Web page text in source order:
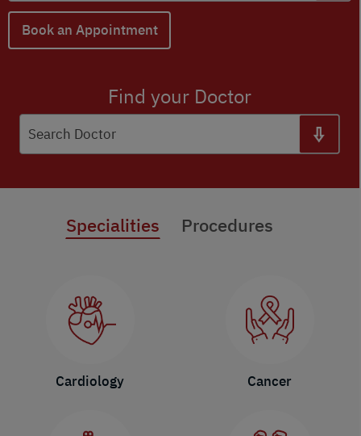
Book an Appointment
Find your Doctor
Search Doctor
Specialities Procedures
Cardiology Cancer